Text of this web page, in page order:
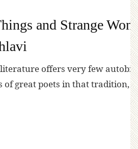
and Strange
literature offers very few
of great poets in that tradition,